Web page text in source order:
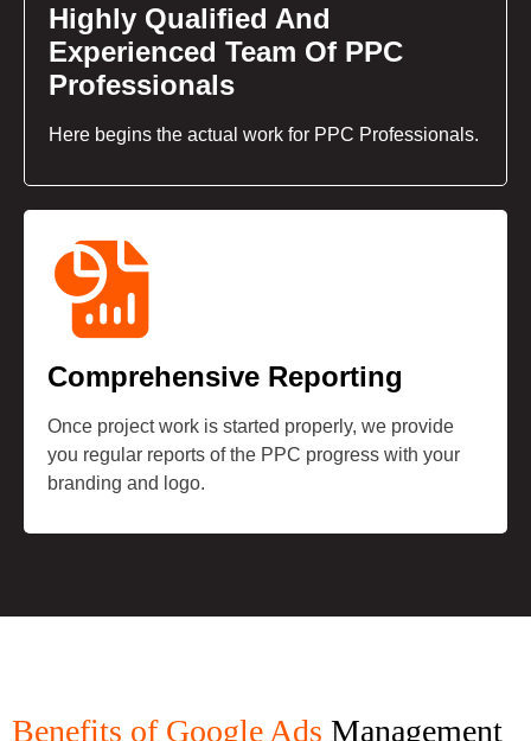
Highly Qualified And
Experienced Team Of PPC
Professionals
Here begins the actual work for PPC Professionals.
Comprehensive Reporting
Once project work is started properly, we provide
you regular reports of the PPC progress with your
branding and logo.
Benefits of Google Ads Management